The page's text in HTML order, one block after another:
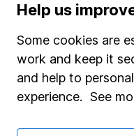
Savings accounts
Lifetime ISA
Junior ISA
Online access
Help us
Some cookies are
work and keep it
and help to
experience. See